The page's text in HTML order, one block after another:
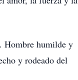
Hombre humilde y
y rodeado del